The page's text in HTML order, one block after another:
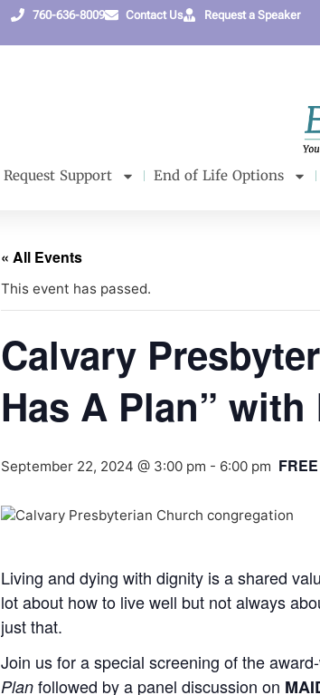
760-636-8009 Contact Us Request a Speaker
Request Support End of Life Options
« All Events
This event has passed.
Calvary
Has A Plan”
September 22, 2024 @ 3:00 pm - 6:00 pm FREE
Living and dying with dignity is a shared
lot about how to live well but not always
just that.
Join us for a special screening of the
Plan followed by a panel discussion on